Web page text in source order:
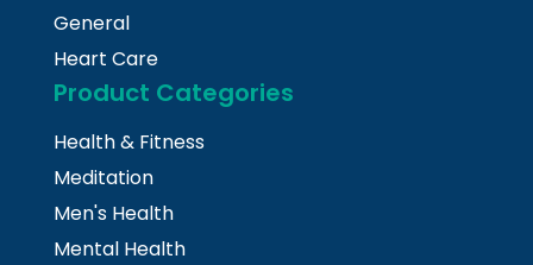
General
Heart Care
Product Categories
Health & Fitness
Meditation
Men's Health
Mental Health